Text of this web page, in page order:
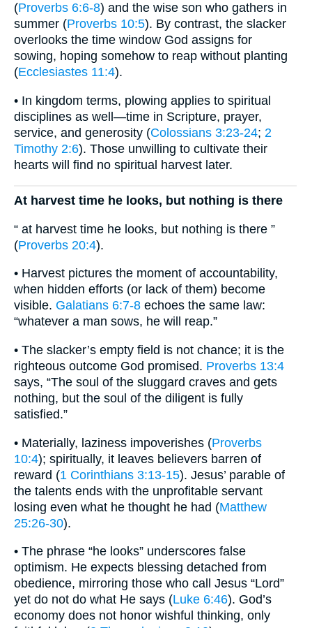
(Proverbs 6:6-8) and the wise son who gathers in
summer (Proverbs 10:5). By contrast, the slacker
overlooks the time window God assigns for
sowing, hoping somehow to reap without planting
(Ecclesiastes 11:4).
• In kingdom terms, plowing applies to spiritual
disciplines as well—time in Scripture, prayer,
service, and generosity (Colossians 3:23-24; 2
Timothy 2:6). Those unwilling to cultivate their
hearts will find no spiritual harvest later.
At harvest time he looks, but nothing is there
“ at harvest time he looks, but nothing is there ”
(Proverbs 20:4).
• Harvest pictures the moment of accountability,
when hidden efforts (or lack of them) become
visible. Galatians 6:7-8 echoes the same law:
“whatever a man sows, he will reap.”
• The slacker’s empty field is not chance; it is the
righteous outcome God promised. Proverbs 13:4
says, “The soul of the sluggard craves and gets
nothing, but the soul of the diligent is fully
satisfied.”
• Materially, laziness impoverishes (Proverbs
10:4); spiritually, it leaves believers barren of
reward (1 Corinthians 3:13-15). Jesus’ parable of
the talents ends with the unprofitable servant
losing even what he thought he had (Matthew
25:26-30).
• The phrase “he looks” underscores false
optimism. He expects blessing detached from
obedience, mirroring those who call Jesus “Lord”
yet do not do what He says (Luke 6:46). God’s
economy does not honor wishful thinking, only